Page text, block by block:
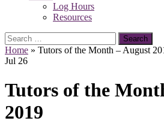
Log Hours
Resources
Search
for:
Home » Tutors of the Month – August
Jul 26
Tutors of the
2019